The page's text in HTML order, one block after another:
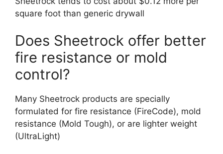
square foot than generic drywall
Does Sheetrock offer better
fire resistance or mold
control?
Many Sheetrock products are specially
formulated for fire resistance (FireCode), mold
resistance (Mold Tough), or are lighter weight
(UltraLight)